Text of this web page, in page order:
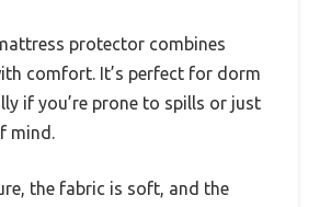
protector combines
comfort. It’s perfect for dorm
if you’re prone to spills or just
mind.
the fabric is soft, and the